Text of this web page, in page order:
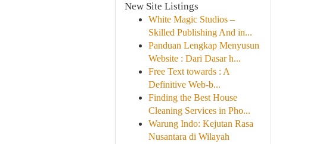
New Site Listings
White Magic Studios –
Skilled Publishing And in...
Panduan Lengkap Menyusun
Website : Dari Dasar h...
Free Text towards : A
Definitive Web-b...
Finding the Best House
Cleaning Services in Pho...
Warung Indo: Kejutan Rasa
Nusantara di Wilayah